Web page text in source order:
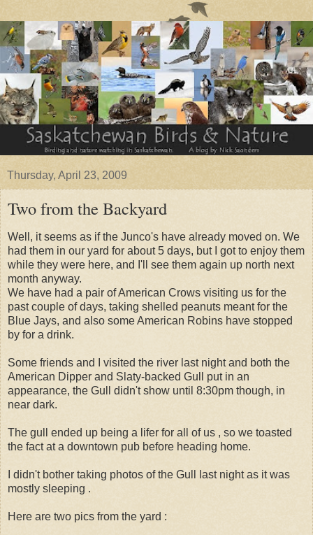
Thursday, April 23, 2009
Two from the Backyard
Well, it seems as if the Junco's have already moved on. We
had them in our yard for about 5 days, but I got to enjoy them
while they were here, and I'll see them again up north next
month anyway.
We have had a pair of American Crows visiting us for the
past couple of days, taking shelled peanuts meant for the
Blue Jays, and also some American Robins have stopped
by for a drink.
Some friends and I visited the river last night and both the
American Dipper and Slaty-backed Gull put in an
appearance, the Gull didn't show until 8:30pm though, in
near dark.
The gull ended up being a lifer for all of us , so we toasted
the fact at a downtown pub before heading home.
I didn't bother taking photos of the Gull last night as it was
mostly sleeping .
Here are two pics from the yard :